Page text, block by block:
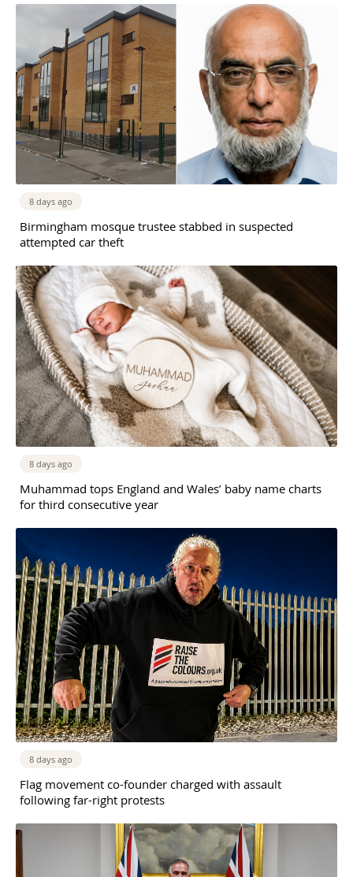
8 days ago
Birmingham mosque trustee stabbed in suspected
attempted car theft
8 days ago
Muhammad tops England and Wales’ baby name charts
for third consecutive year
8 days ago
Flag movement co-founder charged with assault
following far-right protests